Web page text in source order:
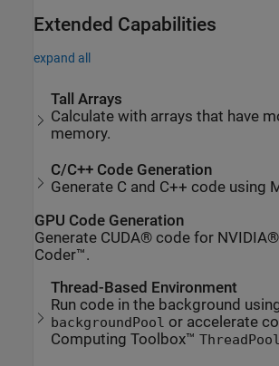
Extended Capabilities
expand all
Tall Arrays
Calculate with arrays that have
memory.
C/C++ Code Generation
Generate C and C++ code using
GPU Code Generation
Generate CUDA® code for
Coder™.
Thread-Based Environment
Run code in the background
backgroundPool or accelerate
Computing Toolbox™ThreadPool